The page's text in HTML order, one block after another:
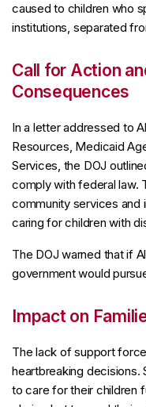
caused to children who
institutions, separated
Call for Action
Consequences
In a letter addressed to
Resources, Medicaid
Services, the DOJ
comply with federal law.
community services
caring for children with
The DOJ warned that if
government would
Impact on
The lack of support
heartbreaking decisions.
to care for their children